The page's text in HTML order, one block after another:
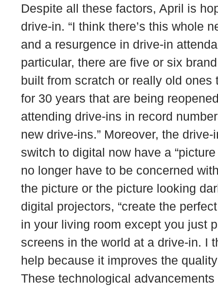
Despite all these factors, April is
drive-in. “I think there’s this whole
and a resurgence in drive-in
particular, there are five or six
built from scratch or really old ones
for 30 years that are being
attending drive-ins in record
new drive-ins.” Moreover, the
switch to digital now have a
no longer have to be concerned
the picture or the picture looking
digital projectors, “create the
in your living room except you just
screens in the world at a drive-in. I
help because it improves the
These technological